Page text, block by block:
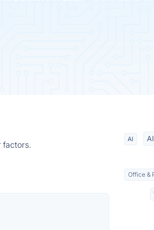
factors.
AI
Office &